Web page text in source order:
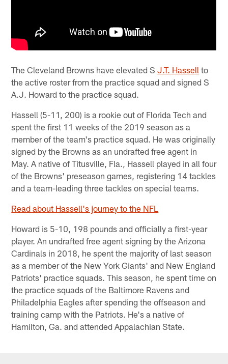
The Cleveland Browns have elevated SJ.T. Hassell to
the active roster from the practice squad and signed S
A.J. Howard to the practice squad.
Hassell (5-11, 200) is a rookie out of Florida Tech and
spent the first 11 weeks of the 2019 season as a
member of the team's practice squad. He was originally
signed by the Browns as an undrafted free agent in
May. A native of Titusville, Fla., Hassell played in all four
of the Browns' preseason games, registering 14 tackles
and a team-leading three tackles on special teams.
Read about Hassell's journey to the NFL
Howard is 5-10, 198 pounds and officially a first-year
player. An undrafted free agent signing by the Arizona
Cardinals in 2018, he spent the majority of last season
as a member of the New York Giants' and New England
Patriots' practice squads. This season, he spent time on
the practice squads of the Baltimore Ravens and
Philadelphia Eagles after spending the offseason and
training camp with the Patriots. He's a native of
Hamilton, Ga. and attended Appalachian State.